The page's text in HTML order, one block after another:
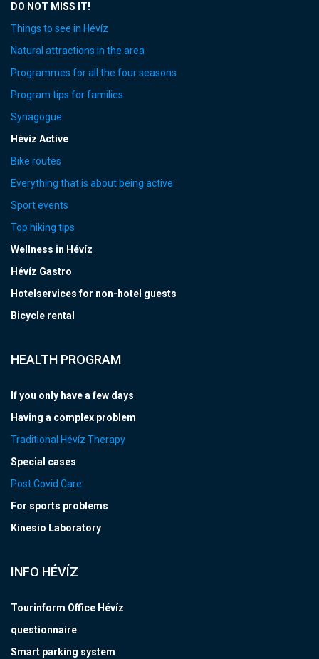
DO NOT MISS IT!
Things to see in Hévíz
Natural attractions in the area
Programmes for all the four seasons
Program tips for families
Synagogue
Hévíz Active
Bike routes
Everything that is about being active
Sport events
Top hiking tips
Wellness in Hévíz
Hévíz Gastro
Hotelservices for non-hotel guests
Bicycle rental
HEALTH PROGRAM
If you only have a few days
Having a complex problem
Traditional Hévíz Therapy
Special cases
Post Covid Care
For sports problems
Kinesio Laboratory
INFO HÉVÍZ
Tourinform Office Hévíz
questionnaire
Smart parking system